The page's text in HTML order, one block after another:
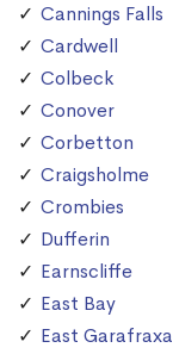
Cannings Falls
Cardwell
Colbeck
Conover
Corbetton
Craigsholme
Crombies
Dufferin
Earnscliffe
East Bay
East Garafraxa